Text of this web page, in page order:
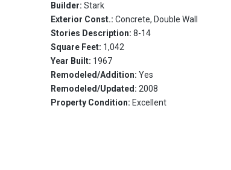
Builder:Stark
Exterior Const.:Concrete, Double Wall
Stories Description:8-14
Square Feet: 1,042
Year Built: 1967
Remodeled/Addition:Yes
Remodeled/Updated:2008
Property Condition: Excellent